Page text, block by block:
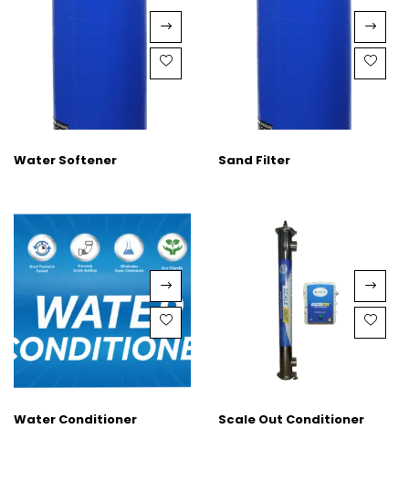
Water Softener Sand Filter
Water Conditioner Scale Out Conditioner